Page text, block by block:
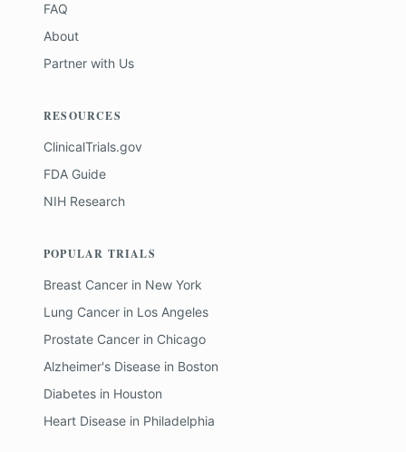
FAQ
About
Partner with Us
RESOURCES
ClinicalTrials.gov
FDA Guide
NIH Research
POPULAR TRIALS
Breast Cancer in New York
Lung Cancer in Los Angeles
Prostate Cancer in Chicago
Alzheimer's Disease in Boston
Diabetes in Houston
Heart Disease in Philadelphia